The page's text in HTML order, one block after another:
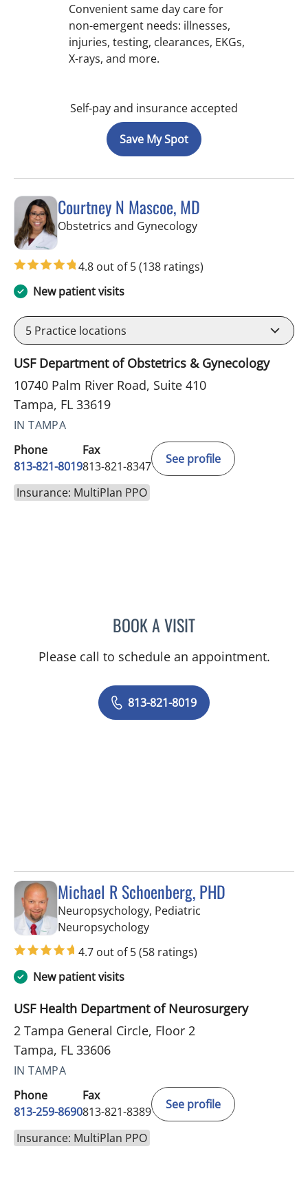
Convenient same day care for
non-emergent needs: illnesses,
injuries, testing, clearances, EKGs,
X-rays, and more.
Self-pay and insurance accepted
Save My Spot
Courtney N Mascoe, MD
Obstetrics and Gynecologyin Tampa, FL
4.8 out of 5(138 ratings)
New patient visits
5 Practice locations
USF Department of Obstetrics & Gynecology
10740 Palm River Road, Suite 410
Tampa, FL 33619
IN TAMPA
Phone
813-821-8019
Fax
813-821-8347
See profile
Insurance: MultiPlan PPO
BOOK A VISITCOURTNEY N MASCOE,
Please call to schedule an appointment.
813-821-8019
Michael R Schoenberg, PHD
Neuropsychology, Pediatric
Neuropsychologyin Tampa, FL
4.7 out of 5(58 ratings)
New patient visits
USF Health Department of Neurosurgery
2 Tampa General Circle, Floor 2
Tampa, FL 33606
IN TAMPA
Phone
813-259-8690
Fax
813-821-8389
See profile
Insurance: MultiPlan PPO